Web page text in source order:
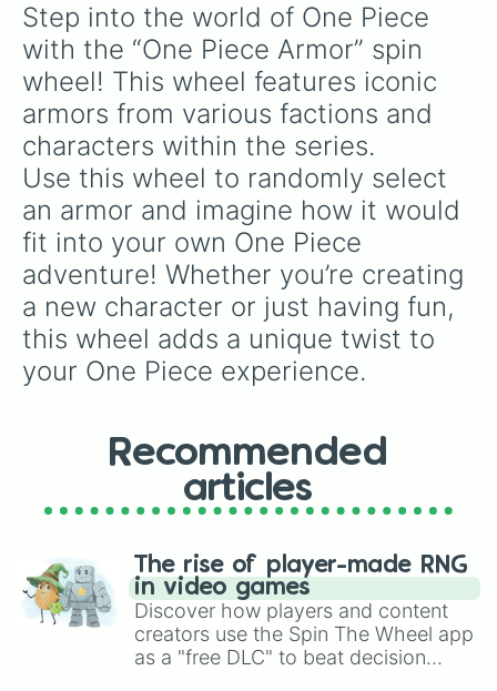
(🟦), Green (🟩), Yellow (🟨) ,Orange (🟧), and
Red (🟥). Scattered evenly across the wheel
are the critical DOUBLE
slices, which instantly
double the prize money if you manage to hit
them!
Step into the world of One Piece
with the “One Piece Armor” spin
wheel! This wheel features iconic
armors from various factions and
characters within the series.
Use this wheel to randomly select
an armor and imagine how it would
fit into your own One Piece
adventure! Whether you’re creating
a new character or just having fun,
this wheel adds a unique twist to
your One Piece experience.
Recommended
articles
The rise of player-made RNG
in video games
Discover how players and content
creators use the Spin The Wheel app
as a "free DLC" to beat decision